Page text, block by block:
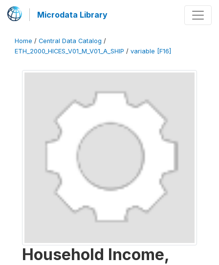
Microdata Library
Home / Central Data Catalog /
ETH_2000_HICES_V01_M_V01_A_SHIP / variable [F16]
Household Income,